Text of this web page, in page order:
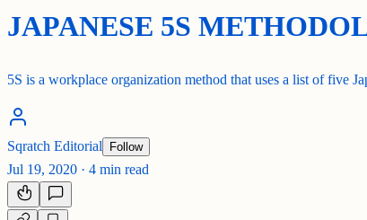
JAPANESE 5S
5S is a workplace organization method that uses a list of five
Sqratch Editorial Follow
Jul 19, 2020 · 4 min read